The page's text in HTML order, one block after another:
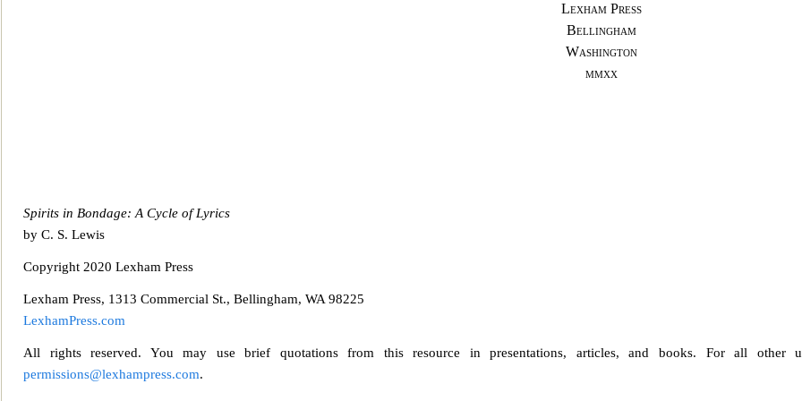
Lexham Press
Bellingham
Washington
mmxx
Spirits in Bondage: A Cycle of Lyrics
by C. S. Lewis
Copyright 2020 Lexham Press
Lexham Press, 1313 Commercial St., Bellingham, WA 98225
LexhamPress.com
All rights reserved. You may use brief quotations from this resource in presentations, articles, and books. For all other
permissions@lexhampress.com.